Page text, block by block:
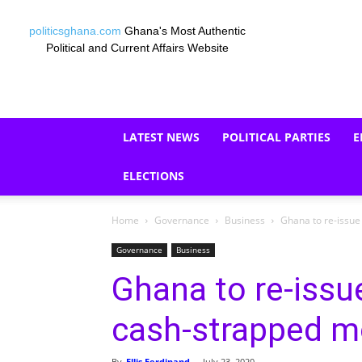
politicsghana.com Ghana's Most Authentic
Political and Current Affairs Website
LATEST NEWS POLITICAL PARTIES
ELECTIONS
Home Governance Business Ghana to re-
Governance Business
Ghana to re-
cash-strapped